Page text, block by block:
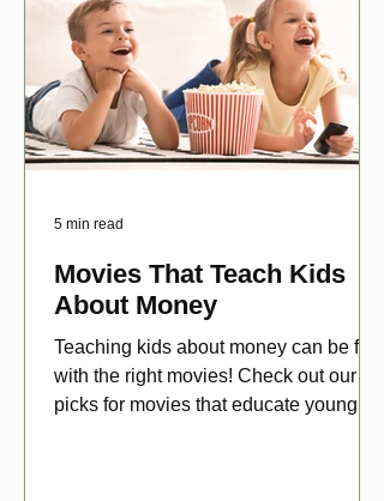
Movies That Teach Kids
About Money
Teaching kids about money can be fun
with the right movies! Check out our top
picks for movies that educate young
5 min read